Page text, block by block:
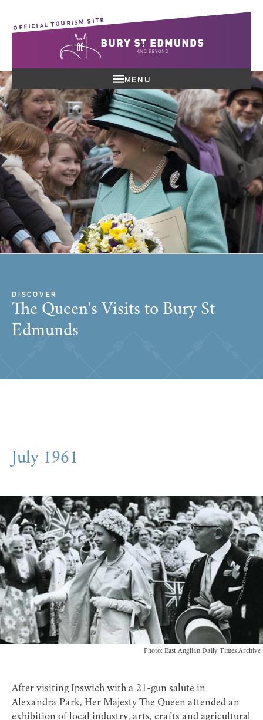
OFFICIAL TOURISM SITE
MENU
DISCOVER
The Queen's Visits to Bury St
Edmunds
July 1961
Photo: East Anglian Daily Times Archive
After visiting Ipswich with a 21-gun salute in
Alexandra Park, Her Majesty The Queen attended an
exhibition of local industry, arts, crafts and agricultural